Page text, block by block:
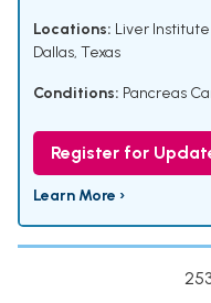
Locations: Liver
Dallas, Texas
Conditions: Pancreas
Register for
Learn More ›